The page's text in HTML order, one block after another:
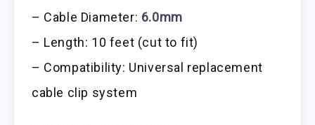
– Cable Diameter: 6.0mm
– Length: 10 feet (cut to fit)
– Compatibility: Universal replacement
cable clip system